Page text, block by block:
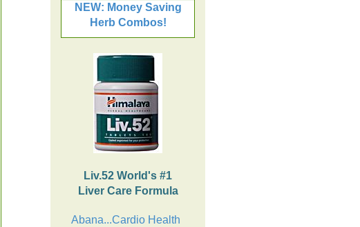
NEW: Money Saving
Herb Combos!
Liv.52 World's #1
Liver Care Formula
Abana...Cardio Health